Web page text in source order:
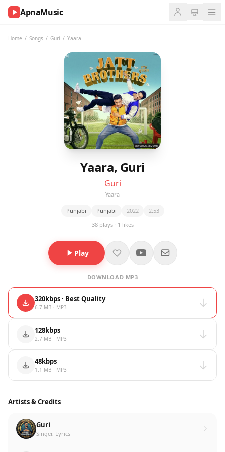
ApnaMusic
Home / Songs / Guri / Yaara
Yaara, Guri
Guri
Yaara
Punjabi Punjabi 2022
2:53
38 plays · 1 likes
Play
DOWNLOAD MP3
320kbps · Best Quality
6.7 MB · MP3
128kbps
2.7 MB · MP3
48kbps
1.1 MB · MP3
Artists & Credits
Guri
Singer, Lyrics
NOW